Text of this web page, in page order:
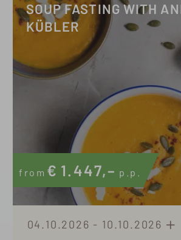
SOUP FASTING WITH
KÜBLER
from € 1.447,– p.p.
04.10.2026 - 10.10.2026